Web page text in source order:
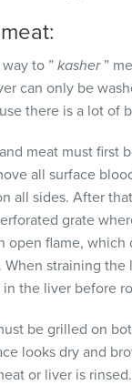
to ”kasher”
can only be
there is a lot of
meat must first
all surface
all sides.After
grate
open flame, which
When straining the
in the liver before
be grilled on
looks dry and
or liver is rinsed.